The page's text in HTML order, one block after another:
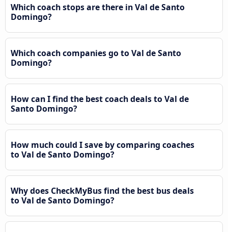
Which coach stops are there in Val de Santo
Domingo?
Which coach companies go to Val de Santo
Domingo?
How can I find the best coach deals to Val de
Santo Domingo?
How much could I save by comparing coaches
to Val de Santo Domingo?
Why does CheckMyBus find the best bus deals
to Val de Santo Domingo?